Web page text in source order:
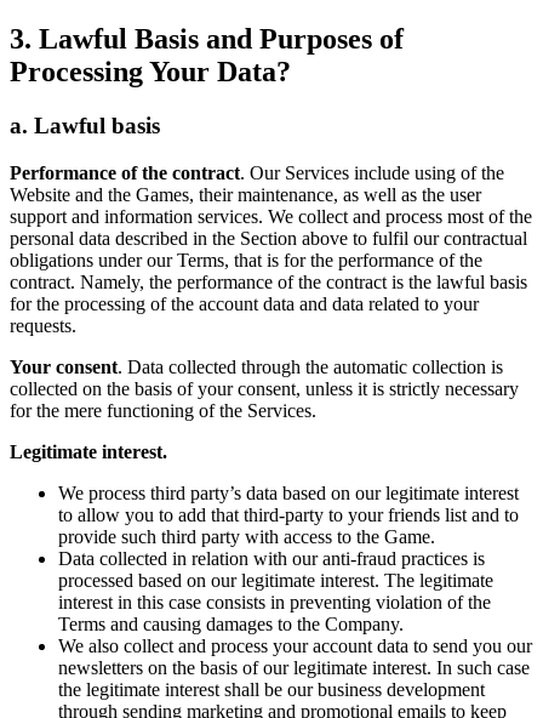
3. Lawful Basis and Purposes of
Processing Your Data?
a. Lawful basis
Performance of the contract. Our Services include using of the
Website and the Games, their maintenance, as well as the user
support and information services. We collect and process most of the
personal data described in the Section above to fulfil our contractual
obligations under our Terms, that is for the performance of the
contract. Namely, the performance of the contract is the lawful basis
for the processing of the account data and data related to your
requests.
Your consent. Data collected through the automatic collection is
collected on the basis of your consent, unless it is strictly necessary
for the mere functioning of the Services.
Legitimate interest.
We process third party’s data based on our legitimate interest
to allow you to add that third-party to your friends list and to
provide such third party with access to the Game.
Data collected in relation with our anti-fraud practices is
processed based on our legitimate interest. The legitimate
interest in this case consists in preventing violation of the
Terms and causing damages to the Company.
We also collect and process your account data to send you our
newsletters on the basis of our legitimate interest. In such case
the legitimate interest shall be our business development
through sending marketing and promotional emails to keep